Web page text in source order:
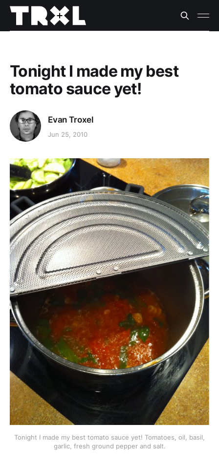
Tonight I made my best
tomato sauce yet!
Evan Troxel
Jun 25, 2010
Tonight I made my best tomato sauce yet! Tomatoes, oil, basil,
garlic, fresh ground pepper and salt.